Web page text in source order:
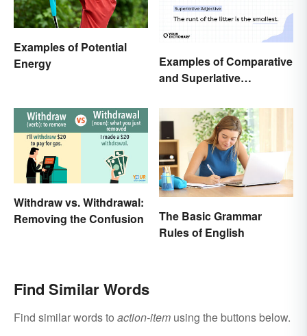
Examples of Potential
Energy
Examples of Comparative
and Superlative
Withdraw vs. Withdrawal:
Removing the Confusion
The Basic Grammar
Rules of English
Find Similar Words
Find similar words to action-item using the buttons below.